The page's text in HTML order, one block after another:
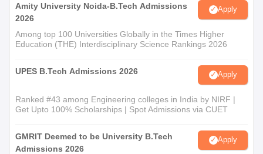
Amity University Noida-B.Tech Admissions
2026
Apply
Among top 100 Universities Globally in the Times Higher
Education (THE) Interdisciplinary Science Rankings 2026
UPES B.Tech Admissions 2026 Apply
Ranked #43 among Engineering colleges in India by NIRF |
Get Upto 100% Scholarships | Spot Admissions via CUET
GMRIT Deemed to be University B.Tech
Admissions 2026
Apply